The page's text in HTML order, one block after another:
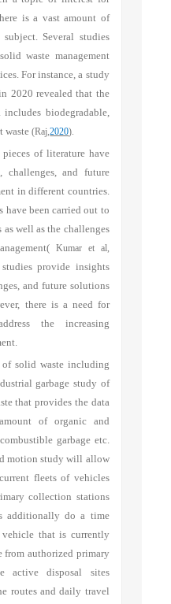
is a vast amount of
Several studies
waste management
For instance, a study
2020 revealed that the
includes biodegradable,
waste(Raj,2020).
of literature have
challenges, and future
in different countries.
have been carried out to
well as the challenges
Kumar et al,
provide insights
and future solutions
there is a need for
the increasing
solid waste including
garbage study of
that provides the data
of organic and
garbage etc.
motion study will allow
fleets of vehicles
collection stations
additionally do a time
that is currently
from authorized primary
active disposal sites
routes and daily travel